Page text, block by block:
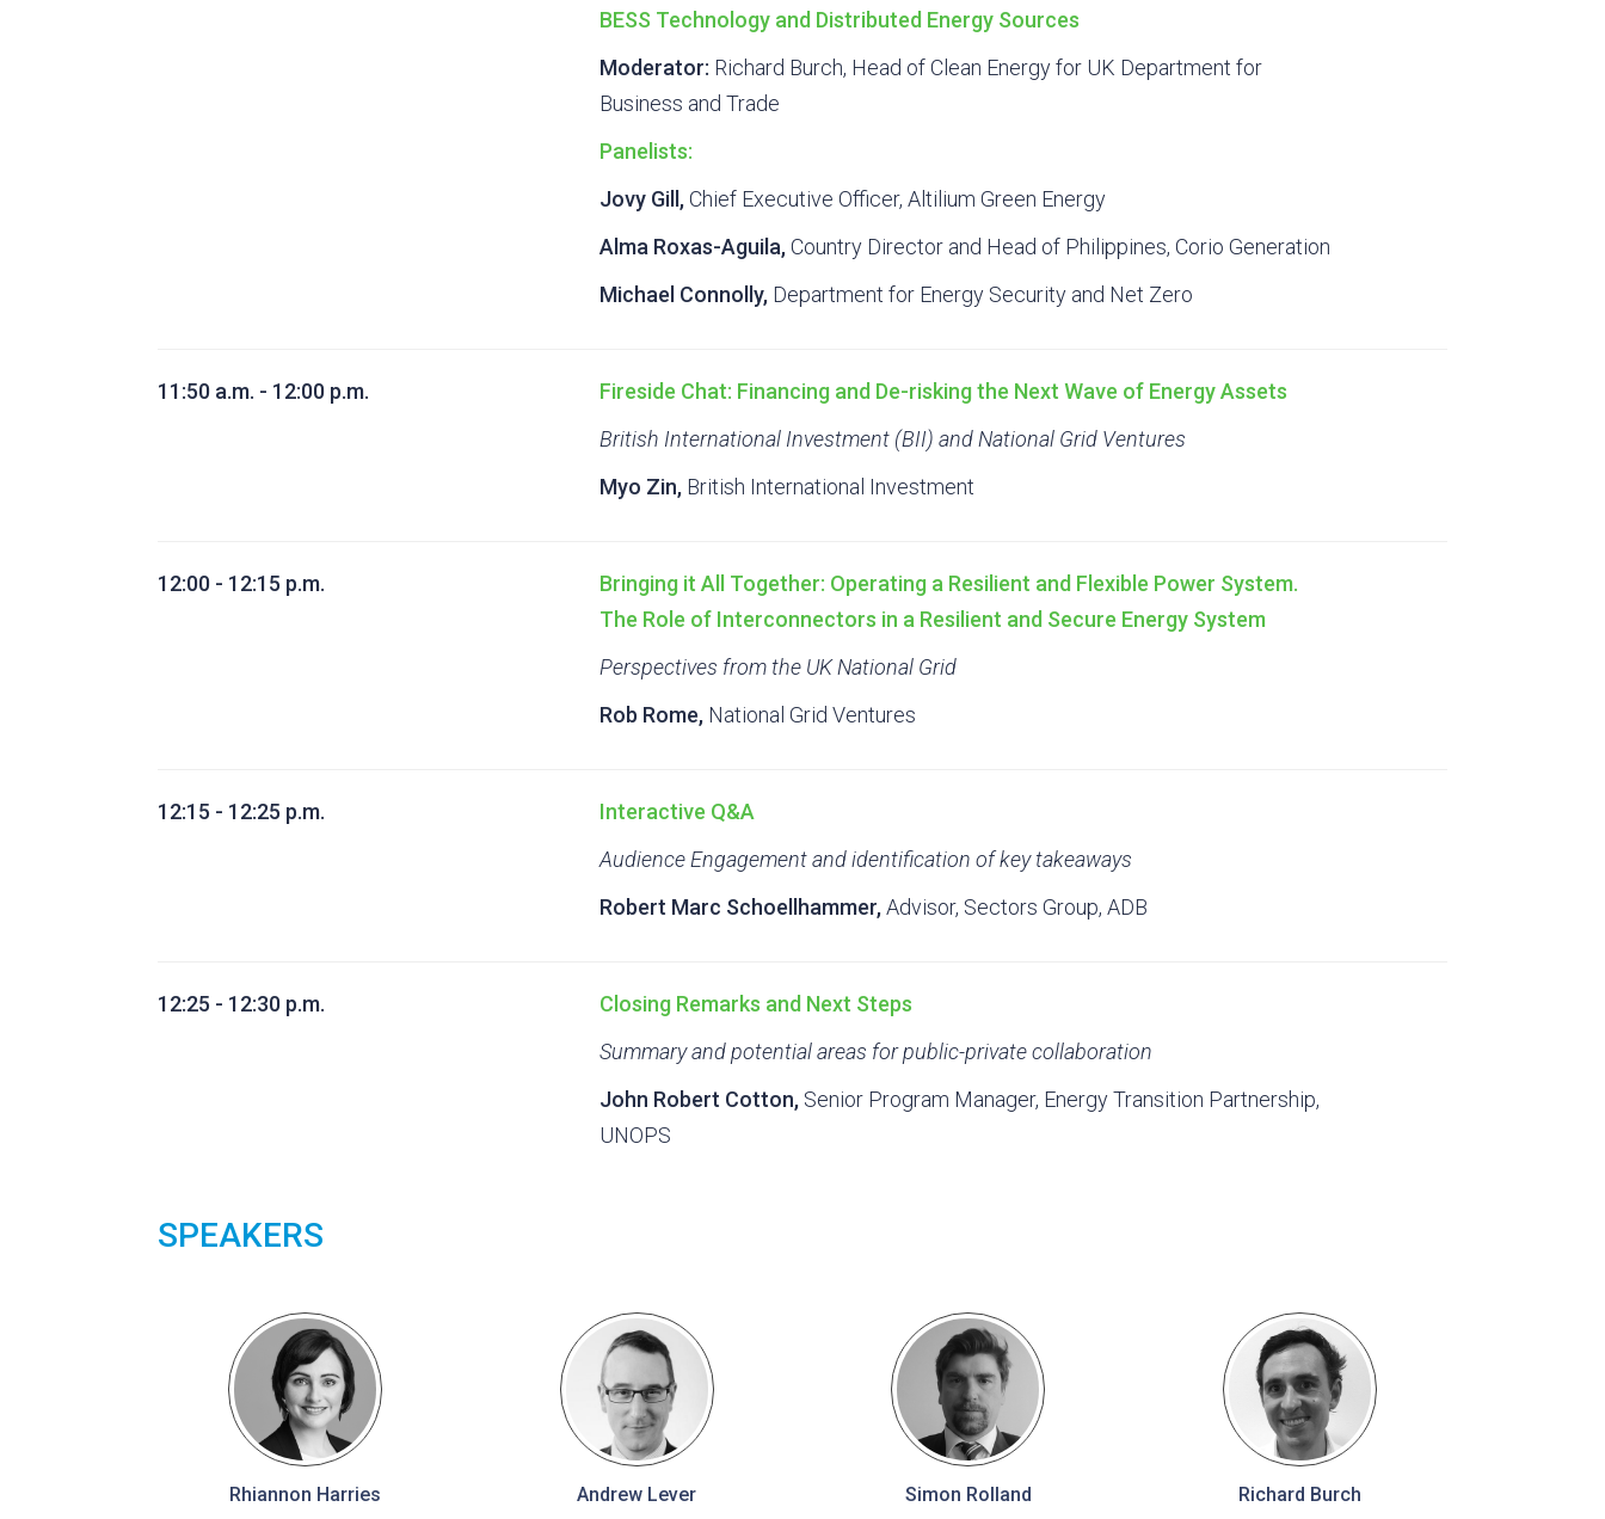
BESS Technology and Distributed Energy Sources
Moderator: Richard Burch, Head of Clean Energy for UK Department for
Business and Trade
Panelists:
Jovy Gill,Chief Executive Officer, Altilium Green Energy
Alma Roxas-Aguila,Country Director and Head of Philippines, Corio Generation
Michael Connolly, Department for Energy Security and Net Zero
11:50 a.m. - 12:00 p.m.
Fireside Chat: Financing and De-risking the Next Wave of Energy Assets
British International Investment (BII) and National Grid Ventures
Myo Zin, British International Investment
12:00 - 12:15 p.m.
Bringing it All Together: Operating a Resilient and Flexible Power System.
The Role of Interconnectors in a Resilient and Secure Energy System
Perspectives from the UK National Grid
Rob Rome, National Grid Ventures
12:15 - 12:25 p.m.
Interactive Q&A
Audience Engagement and identification of key takeaways
Robert Marc Schoellhammer,Advisor, Sectors Group, ADB
12:25 - 12:30 p.m.
Closing Remarks and Next Steps
Summary and potential areas for public-private collaboration
John Robert Cotton, Senior Program Manager, Energy Transition Partnership,
UNOPS
SPEAKERS
Rhiannon Harries Andrew Lever Simon Rolland Richard Burch